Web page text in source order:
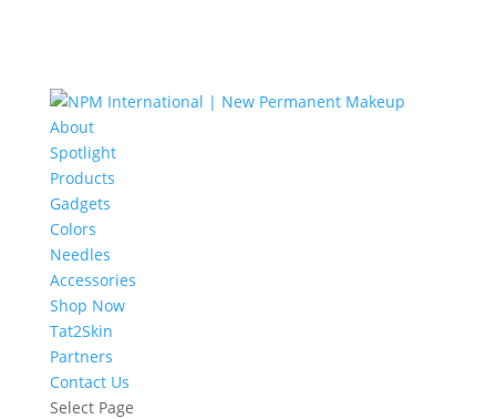
About
Spotlight
Products
Gadgets
Colors
Needles
Accessories
Shop Now
Tat2Skin
Partners
Contact Us
Select Page